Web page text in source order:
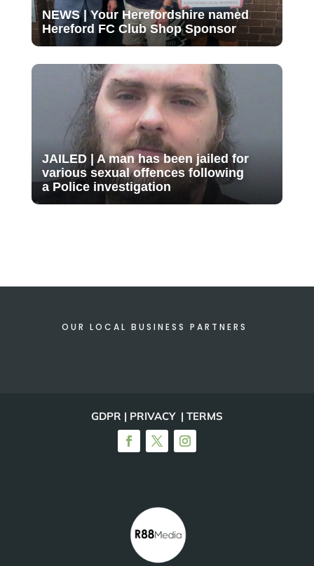
NEWS | Your Herefordshire named
Hereford FC Club Shop Sponsor
JAILED | A man has been jailed for
various sexual offences following
a Police investigation
OUR LOCAL BUSINESS PARTNERS
GDPR | PRIVACY | TERMS